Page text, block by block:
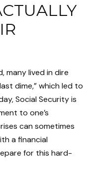
many lived in dire
dime,” which led to
Social Security is
to one’s
can sometimes
a financial
for this hard-